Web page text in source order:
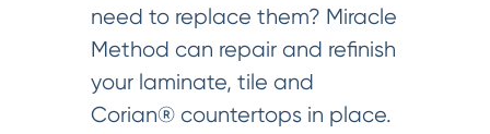
need to replace them? Miracle
Method can repair and refinish
your laminate, tile and
Corian® countertops in place.